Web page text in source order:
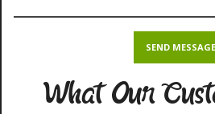
What Our